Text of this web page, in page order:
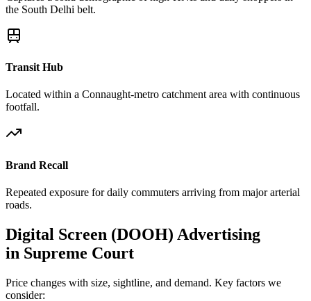
the South Delhi belt.
Transit Hub
Located within a Connaught-metro catchment area with continuous
footfall.
Brand Recall
Repeated exposure for daily commuters arriving from major arterial
roads.
Digital Screen (DOOH) Advertising
in Supreme Court
Price changes with size, sightline, and demand. Key factors we
consider: